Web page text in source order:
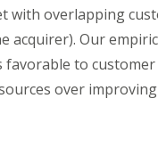
overlapping
acquirer). Our
to
over improving